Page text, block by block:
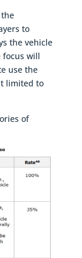
to
the vehicle
focus will
use the
limited to
of